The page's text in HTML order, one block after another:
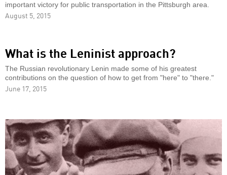
important victory for public transportation in the Pittsburgh area.
August 5, 2015
What is the Leninist approach?
The Russian revolutionary Lenin made some of his greatest
contributions on the question of how to get from "here" to "there."
June 17, 2015